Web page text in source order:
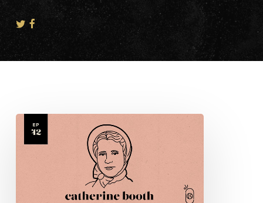
Catherine
Booth